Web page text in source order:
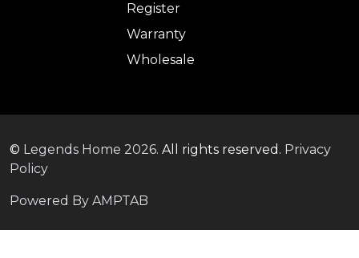
Register
Warranty
Wholesale
© Legends Home 2026. All rights reserved. Privacy
Policy
Powered By AMPTAB